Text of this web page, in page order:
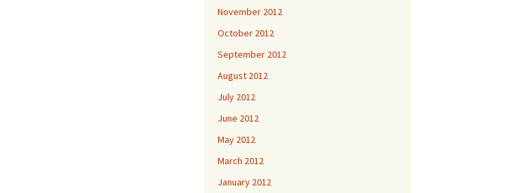
November 2012
October 2012
September 2012
August 2012
July 2012
June 2012
May 2012
March 2012
January 2012